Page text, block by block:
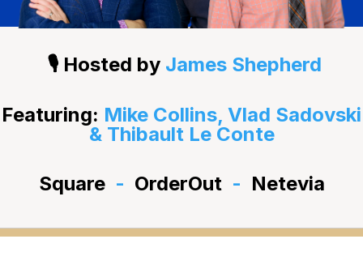
🎙️ Hosted by James Shepherd
Featuring: Mike Collins, Vlad Sadovski
& Thibault Le Conte
Square - OrderOut - Netevia